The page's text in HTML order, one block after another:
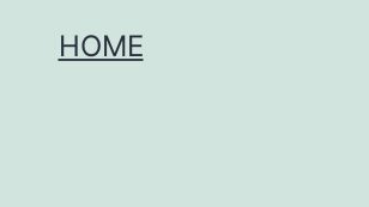
HOME